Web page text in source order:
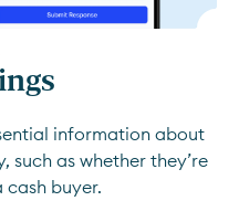
information about
such as whether they’re
buyer.